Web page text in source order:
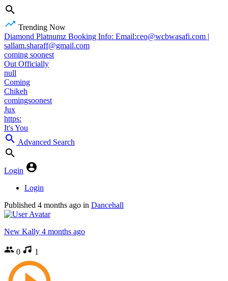
Trending Now
Diamond Platnumz Booking Info: Email:ceo@wcbwasafi.com |
sallam.sharaff@gmail.com
coming soonest
Out Officially
null
Coming
Chikeh
comingsoonest
Jux
https:
It's You
Advanced Search
Login
Login
Published 4 months ago in Dancehall
New Kally 4 months ago
0 1